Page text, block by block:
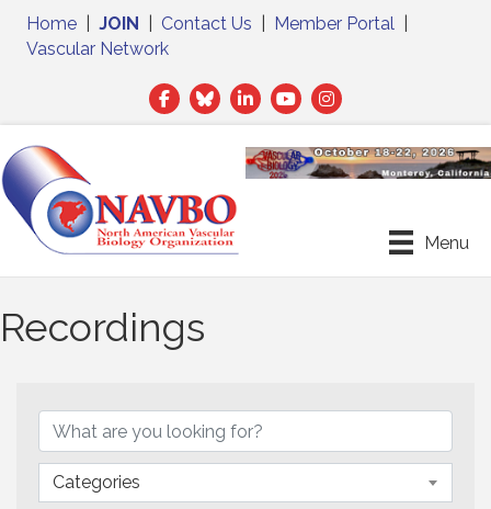
Home JOIN Contact Us Member Portal
Vascular Network
Facebook
TwitterLinkedIn
Menu
Recordings
Categories